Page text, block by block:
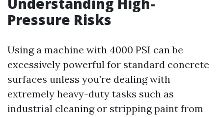
Pressure Risks
Using a machine with 4000 PSI can be
excessively powerful for standard concrete
surfaces unless you’re dealing with
extremely heavy-duty tasks such as
industrial cleaning or stripping paint from